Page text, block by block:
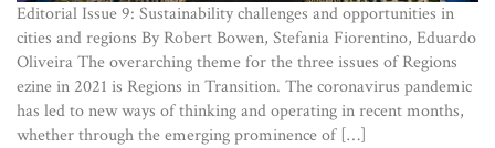
Editorial Issue 9: Sustainability challenges and opportunities in
cities and regions By Robert Bowen, Stefania Fiorentino, Eduardo
Oliveira The overarching theme for the three issues of Regions
ezine in 2021 is Regions in Transition. The coronavirus pandemic
has led to new ways of thinking and operating in recent months,
whether through the emerging prominence of […]